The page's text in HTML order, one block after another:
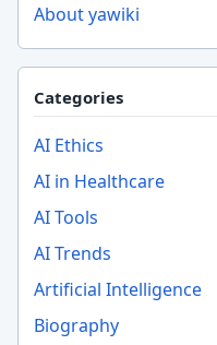
About yawiki
Categories
AI Ethics
AI in Healthcare
AI Tools
AI Trends
Artificial Intelligence
Biography